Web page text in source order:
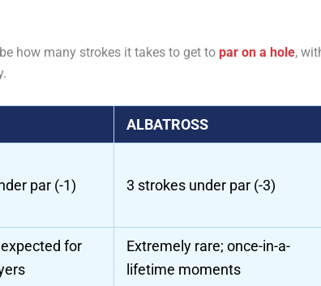
how many strokes it takes to get to par on a hole,
ALBATROSS
par (-1) 3 strokes under par (-3)
for
Extremely rare; once-in-a-
lifetime moments